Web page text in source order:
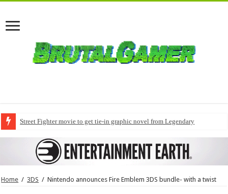
Street Fighter movie to get tie-in graphic novel from Legendary
Home / 3DS / Nintendo announces Fire Emblem 3DS bundle- with a twist